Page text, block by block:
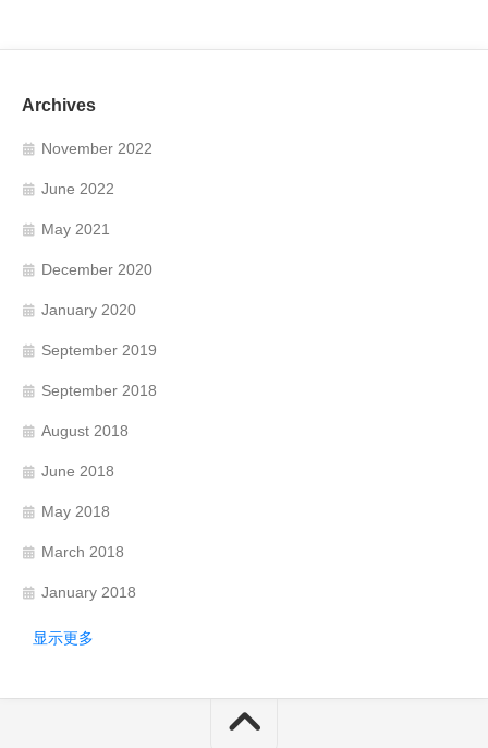
Archives
November 2022
June 2022
May 2021
December 2020
January 2020
September 2019
September 2018
August 2018
June 2018
May 2018
March 2018
January 2018
显示更多